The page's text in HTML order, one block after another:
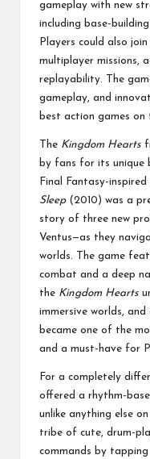
gameplay with new
including base-
Players could also
multiplayer missions,
replayability. The
gameplay, and
best action games on
The Kingdom Hearts
by fans for its unique
Final Fantasy-inspired
Sleep(2010) was a
story of three new
Ventus—as they
worlds. The game
combat and a deep
the Kingdom Hearts
immersive worlds,
became one of the
and a must-have for
For a completely
offered a rhythm-
unlike anything else
tribe of cute, drum-
commands by